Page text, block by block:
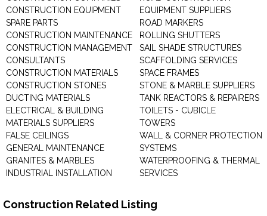
CONSTRUCTION EQUIPMENT
SPARE PARTS
CONSTRUCTION MAINTENANCE
CONSTRUCTION MANAGEMENT
CONSULTANTS
CONSTRUCTION MATERIALS
CONSTRUCTION STONES
DUCTING MATERIALS
ELECTRICAL & BUILDING
MATERIALS SUPPLIERS
FALSE CEILINGS
GENERAL MAINTENANCE
GRANITES & MARBLES
INDUSTRIAL INSTALLATION
EQUIPMENT SUPPLIERS
ROAD MARKERS
ROLLING SHUTTERS
SAIL SHADE STRUCTURES
SCAFFOLDING SERVICES
SPACE FRAMES
STONE & MARBLE SUPPLIERS
TANK REACTORS & REPAIRERS
TOILETS - CUBICLE
TOWERS
WALL & CORNER PROTECTION
SYSTEMS
WATERPROOFING & THERMAL
SERVICES
Construction Related Listing